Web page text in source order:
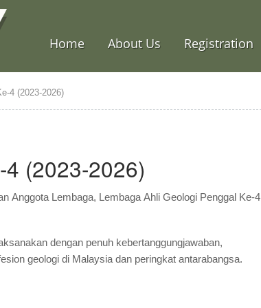
Home About Us Registration
4 (2023-2026)
(2023-2026)
Anggota Lembaga, Lembaga Ahli Geologi Penggal Ke-4
dengan penuh kebertanggungjawaban,
geologi di Malaysia dan peringkat antarabangsa.